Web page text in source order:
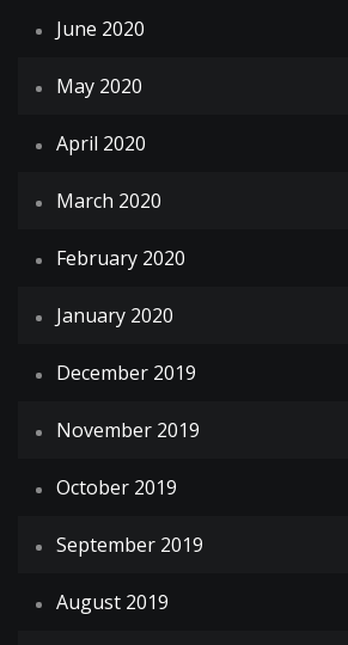
June 2020
May 2020
April 2020
March 2020
February 2020
January 2020
December 2019
November 2019
October 2019
September 2019
August 2019